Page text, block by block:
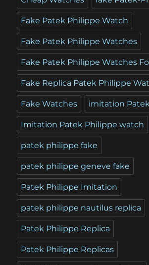
Fake Patek Philippe Watch
Fake Patek Philippe Watches
Fake Patek Philippe Watches
Fake Replica Patek Philippe
Fake Watches imitation
Imitation Patek Philippe watch
patek philippe fake
patek philippe geneve fake
Patek Philippe Imitation
patek philippe nautilus replica
Patek Philippe Replica
Patek Philippe Replicas